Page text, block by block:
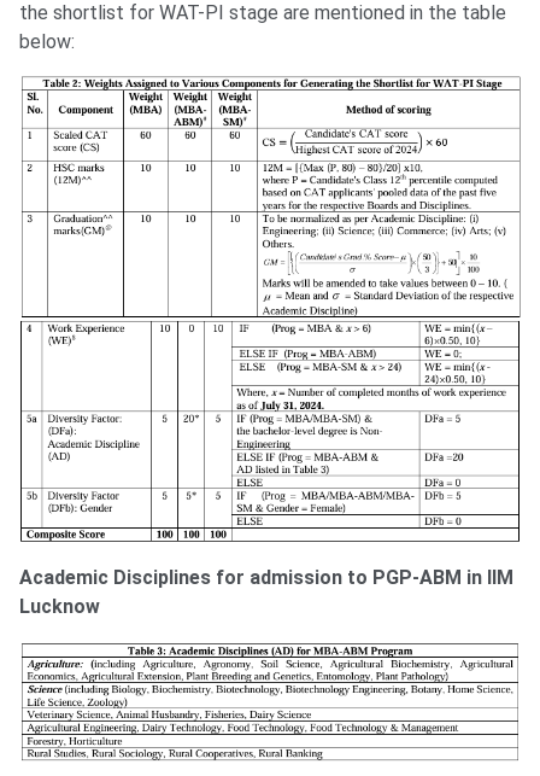
the shortlist for WAT-PI stage are mentioned in the table
below:
Academic Disciplines for admission to PGP-ABM in IIM
Lucknow